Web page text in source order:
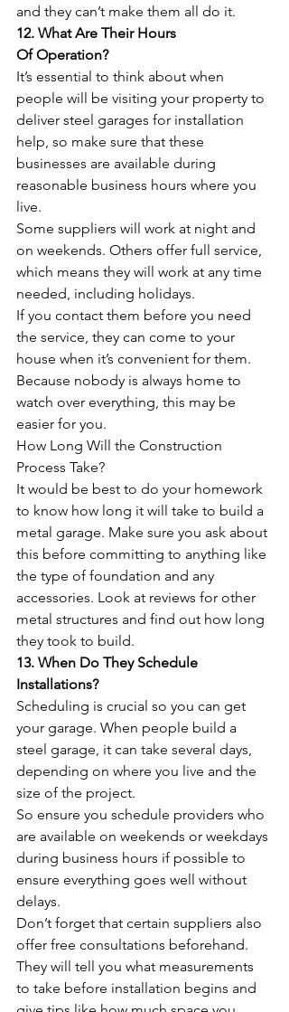
and they can’t make them all do it.
12. What Are Their Hours
Of Operation?
It’s essential to think about when
people will be visiting your property to
deliver steel garages for installation
help, so make sure that these
businesses are available during
reasonable business hours where you
live.
Some suppliers will work at night and
on weekends. Others offer full service,
which means they will work at any time
needed, including holidays.
If you contact them before you need
the service, they can come to your
house when it’s convenient for them.
Because nobody is always home to
watch over everything, this may be
easier for you.
How Long Will the Construction
Process Take?
It would be best to do your homework
to know how long it will take to build a
metal garage. Make sure you ask about
this before committing to anything like
the type of foundation and any
accessories. Look at reviews for other
metal structures and find out how long
they took to build.
13. When Do They Schedule
Installations?
Scheduling is crucial so you can get
your garage. When people build a
steel garage, it can take several days,
depending on where you live and the
size of the project.
So ensure you schedule providers who
are available on weekends or weekdays
during business hours if possible to
ensure everything goes well without
delays.
Don’t forget that certain suppliers also
offer free consultations beforehand.
They will tell you what measurements
to take before installation begins and